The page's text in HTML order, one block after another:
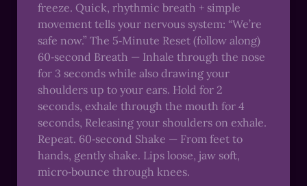
freeze. Quick, rhythmic breath + simple
movement tells your nervous system: “We’re
safe now.” The 5‑Minute Reset (follow along)
60‑second Breath — Inhale through the nose
for 3 seconds while also drawing your
shoulders up to your ears. Hold for 2
seconds, exhale through the mouth for 4
seconds, Releasing your shoulders on exhale.
Repeat. 60‑second Shake — From feet to
hands, gently shake. Lips loose, jaw soft,
micro‑bounce through knees.